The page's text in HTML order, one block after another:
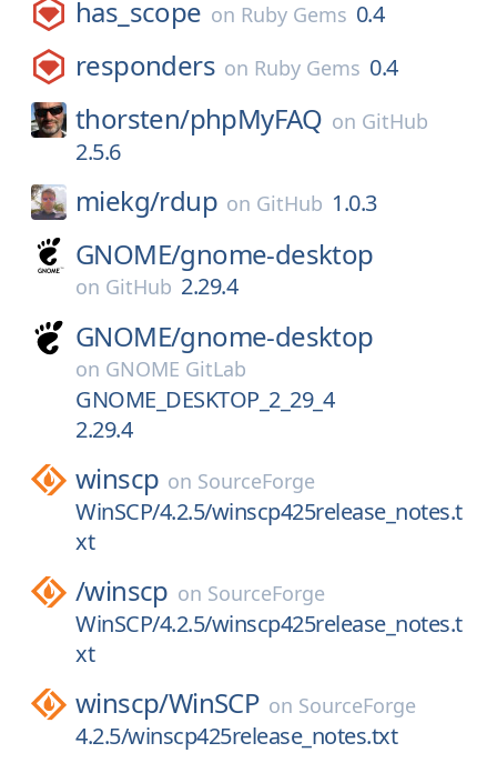
has_scope on Ruby Gems 0.4
responders on Ruby Gems 0.4
thorsten/phpMyFAQ on GitHub
2.5.6
miekg/rdup on GitHub 1.0.3
GNOME/gnome-desktop
on GitHub 2.29.4
GNOME/gnome-desktop
on GNOME GitLab
GNOME_DESKTOP_2_29_4
2.29.4
winscp on SourceForge
WinSCP/4.2.5/winscp425release_notes.t
xt
/winscp on SourceForge
WinSCP/4.2.5/winscp425release_notes.t
xt
winscp/WinSCP on SourceForge
4.2.5/winscp425release_notes.txt